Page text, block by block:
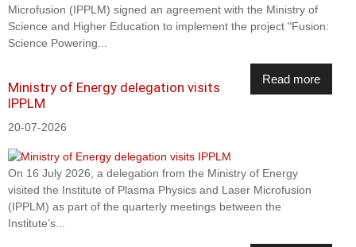
Microfusion (IPPLM) signed an agreement with the Ministry of
Science and Higher Education to implement the project "Fusion:
Science Powering...
Read more
Ministry of Energy delegation visits
IPPLM
20-07-2026
On 16 July 2026, a delegation from the Ministry of Energy
visited the Institute of Plasma Physics and Laser Microfusion
(IPPLM) as part of the quarterly meetings between the
Institute’s...